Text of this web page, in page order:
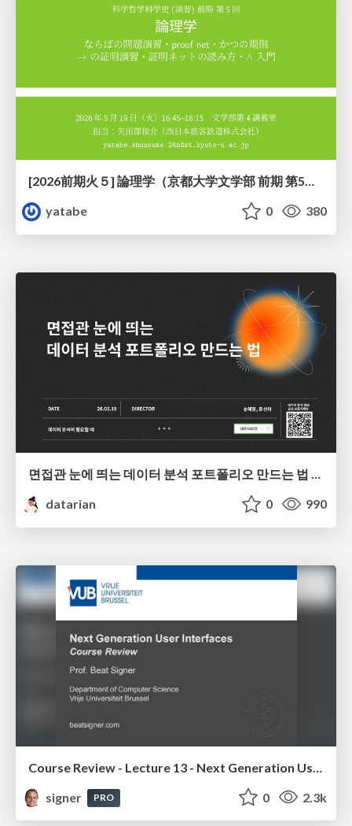
yatabe
0 380
면접관 눈에 띄는 데이터 분석 포트폴리오 만드는 법 | 2026년 5월 세미나
datarian
0 990
signer
PRO 0 2.3k